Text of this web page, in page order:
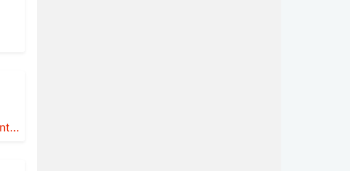
Roger That: Merge Adventure!